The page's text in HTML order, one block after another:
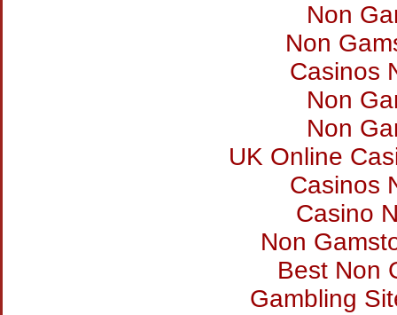
Non
Non
Casinos
Non
Non
UK Online
Casinos
Casino
Non
Best Non
Gambling